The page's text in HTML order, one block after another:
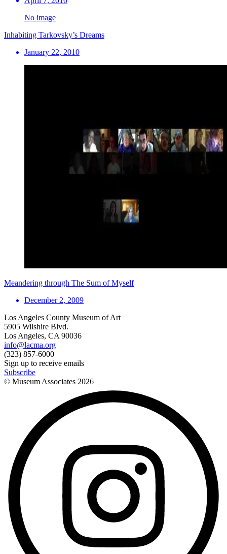
No image
Inhabiting Tarkovsky’s Dreams
January 22, 2010
Meandering through The Sum of Myself
December 2, 2009
Los Angeles County Museum of Art
5905 Wilshire Blvd.
Los Angeles, CA 90036
info@lacma.org
(323) 857-6000
Sign up to receive emails
Subscribe
© Museum Associates 2026